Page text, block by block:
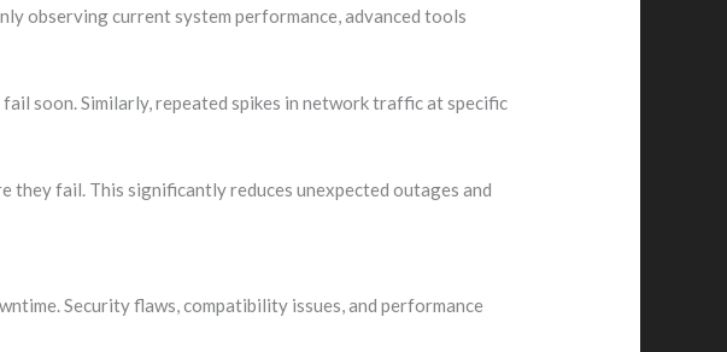
observing current system performance, advanced tools
soon. Similarly, repeated spikes in network traffic at specific
they fail. This significantly reduces unexpected outages and
Security flaws, compatibility issues, and performance